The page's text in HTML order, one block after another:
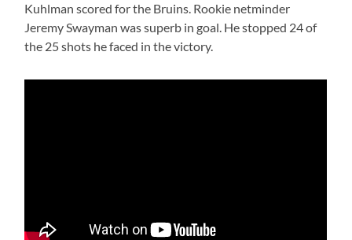
Kuhlman scored for the Bruins. Rookie netminder
Jeremy Swayman was superb in goal. He stopped 24 of
the 25 shots he faced in the victory.